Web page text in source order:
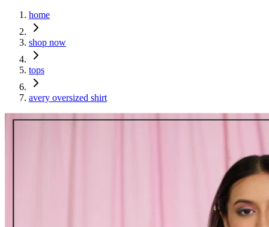
home
shop now
tops
avery oversized shirt